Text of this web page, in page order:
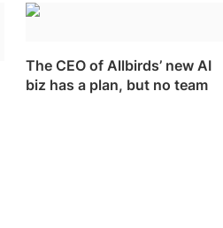
The CEO of Allbirds’ new AI
biz has a plan, but no team